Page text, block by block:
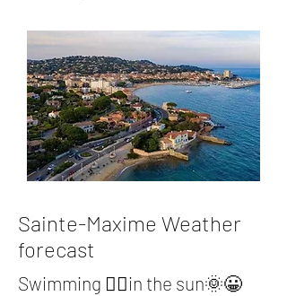
Sainte-Maxime Weather
forecast
Swimming 🏊‍♂️in the sun🌞😀